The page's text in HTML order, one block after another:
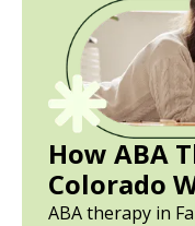
How ABA
Colorado
ABA therapy in